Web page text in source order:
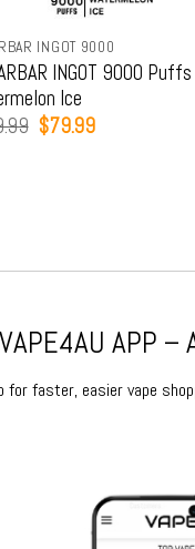
INGOT 9000
INGOT 9000 Puffs
Ice
Original
$79.99Current
VAPE4AU APP
for faster, easier vape